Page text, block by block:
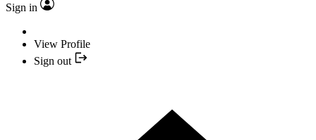
Sign in
View Profile
Sign out